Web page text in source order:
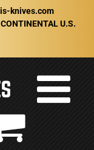
knives.com
U.S.